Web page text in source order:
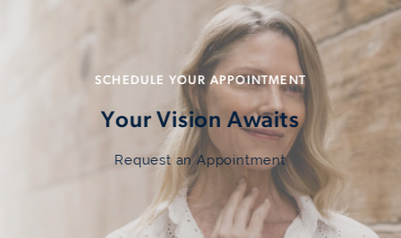
SCHEDULE YOUR APPOINTMENT
Your Vision Awaits
Request an Appointment